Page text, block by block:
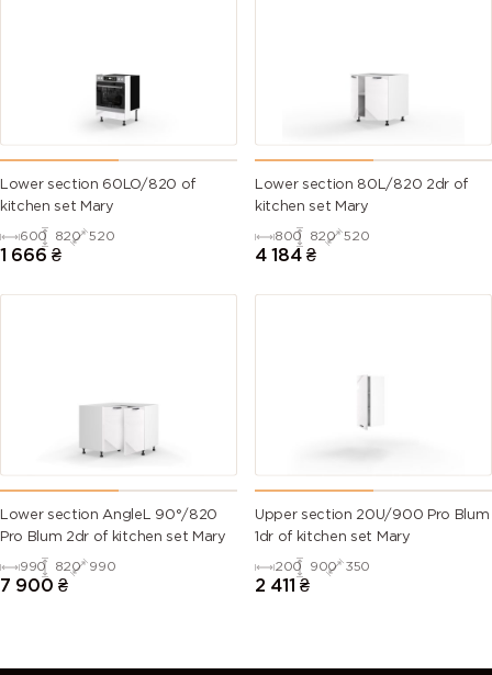
Lower section 60LO/820 of
kitchen set Mary
600 820 520
1 666 ₴
Lower section 80L/820 2dr of
kitchen set Mary
800 820 520
4 184 ₴
Lower section AngleL 90°/820
Pro Blum 2dr of kitchen set Mary
990 820 990
7 900 ₴
Upper section 20U/900 Pro Blum
1dr of kitchen set Mary
200 900 350
2 411 ₴